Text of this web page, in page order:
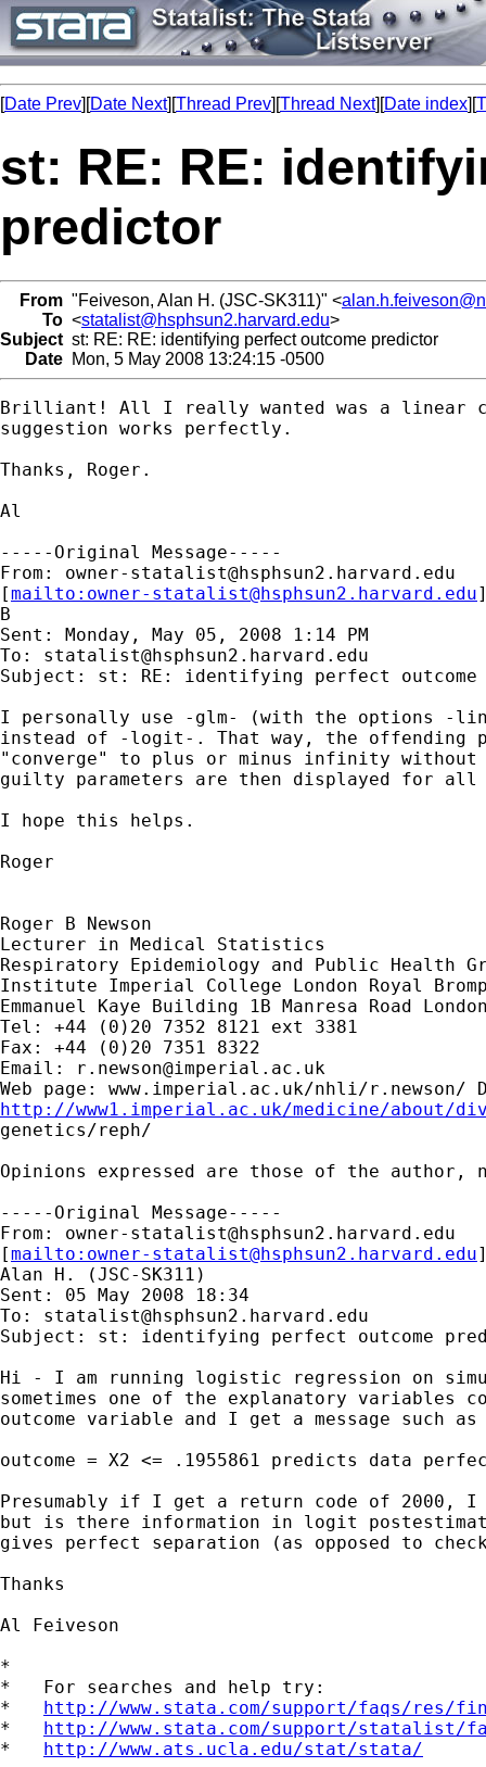
[Date Prev][Date Next][Thread Prev][Thread Next][Date index][
st: RE: RE:
predictor
From "Feiveson, Alan H. (JSC-SK311)" <
To <statalist@hsphsun2.harvard.edu>
Subject st: RE: RE: identifying perfect outcome predictor
Date Mon, 5 May 2008 13:24:15 -0500
Brilliant! All I really wanted was a linear
suggestion works perfectly.
Thanks, Roger.
Al
-----Original Message-----
From: owner-statalist@hsphsun2.harvard.edu
[mailto: owner-statalist@hsphsun2.harvard.edu
B
Sent: Monday, May 05, 2008 1:14 PM
To: statalist@hsphsun2.harvard.edu
Subject: st: RE: identifying perfect
I personally use -glm- (with the options -
instead of -logit-. That way, the offending
"converge" to plus or minus infinity without
guilty parameters are then displayed for
I hope this helps.
Roger
Roger B Newson
Lecturer in Medical Statistics
Respiratory Epidemiology and Public Health
Institute Imperial College London Royal
Emmanuel Kaye Building 1B Manresa Road London
Tel: +44 (0)20 7352 8121 ext 3381
Fax: +44 (0)20 7351 8322
Email:
r.newson@imperial.ac.uk
http://www1.imperial.ac.uk/medicine/about/
genetics/reph/
Opinions expressed are those of the
-----Original Message-----
From: owner-statalist@hsphsun2.harvard.edu
[mailto: owner-statalist@hsphsun2.harvard.edu
Alan H. (JSC-SK311)
Sent: 05 May 2008 18:34
To: statalist@hsphsun2.harvard.edu
Subject: st: identifying perfect outcome
Hi - I am running logistic regression on
sometimes one of the explanatory variables
outcome variable and I get a message such
outcome = X2 <= .1955861 predicts data
Presumably if I get a return code of 2000, I
but is there information in logit
gives perfect separation (as opposed to
Thanks
Al Feiveson
*
*   For searches and help try:
* http://www.stata.com/support/faqs/res/
* http://www.stata.com/support/statalist/
* http://www.ats.ucla.edu/stat/stata/